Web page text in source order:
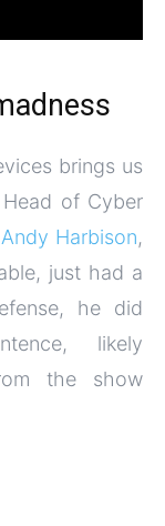
brings us
of Cyber
Andy Harbison,
just had a
he did
likely
the show